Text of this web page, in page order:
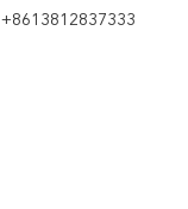
+8613812837333